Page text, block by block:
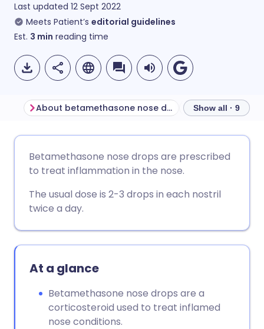
Last updated 12 Sept 2022
Meets Patient’s editorial guidelines
Est. 3 min reading time
Share via LinkedIn
Share via X
Copy link
🇩🇪 Deutsch
🇮🇳 हिन्दी 🇮🇱 עברית
About betamethasone nose drops Show all · 9
Betamethasone nose drops are prescribed
to treat inflammation in the nose.
The usual dose is 2-3 drops in each nostril
twice a day.
At a glance
Betamethasone nose drops are a
corticosteroid used to treat inflamed
nose conditions.